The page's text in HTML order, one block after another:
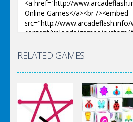
RELATED GAMES